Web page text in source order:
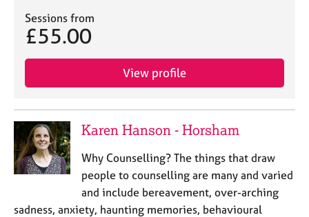
Sessions from
£55.00
View profile
Karen Hanson - Horsham
Why Counselling? The things that draw
people to counselling are many and varied
and include bereavement, over-arching
sadness, anxiety, haunting memories, behavioural